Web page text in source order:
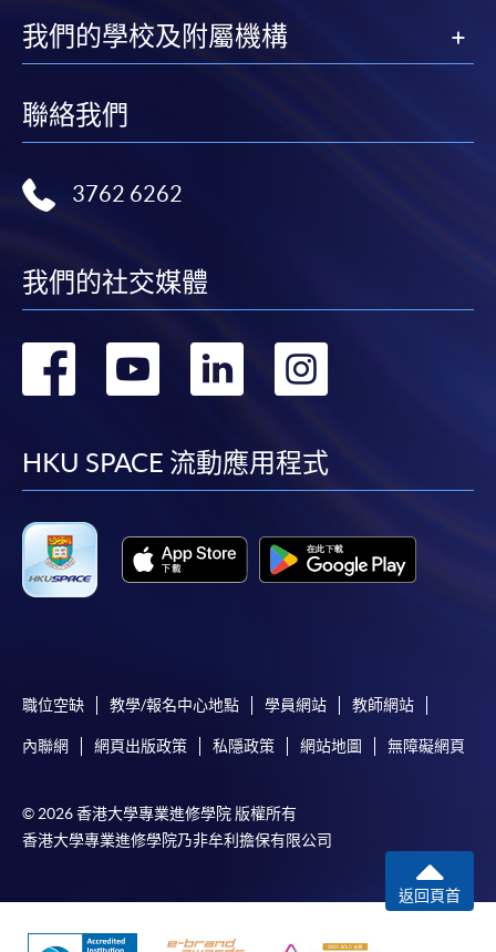
or post the completed form(s), together with the
appropriate application/course fee(s) and any
SPACE enrolment centres
Award-bearing and professional courses may
available at the enrolment centres or on request
from programme staff. Bring or post the completed
application/course fee(s) and any required
supporting documents to any of the HKU SPACE
For continuing enrolment in the same programme
requiring continuing enrolment and it applies to
“Enrolment/Payment Slip” which will be made
available by relevant programme staff and return
the slip to any HKU SPACE enrolment centre or
post it to the relevant programme staff with
我們的學校及附屬機構
聯絡我們
3762 6262
我們的社交媒體
轉
facebook
轉
youtube
轉
linkedin
HKU SPACE 流動應用程式
職位空缺 教學/報名中心地點 學員網站 教師網站
內聯網 網頁出版政策 私隱政策 網站地圖 無障礙網頁
© 2026 香港大學專業進修學院 版權所有
香港大學專業進修學院乃非牟利擔保有限公司
返回頁首